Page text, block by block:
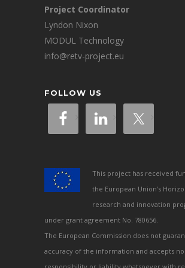
Project Coordinator
Lyndon Nixon
MODUL Technology
info@retv-project.eu
FOLLOW US
This project has received
the European Union’s
research and innovation
under grant agreement No. 780656.
The European Commission does not
accuracy of the information and accepts no